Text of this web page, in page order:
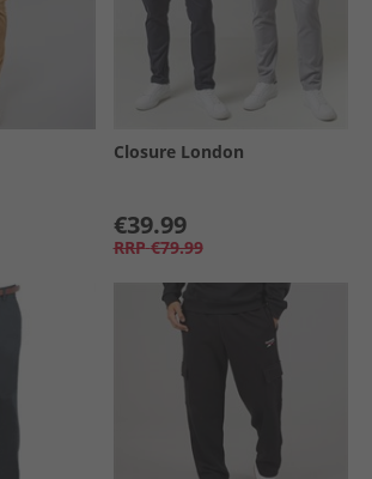
Closure London
€39.99
RRP €79.99